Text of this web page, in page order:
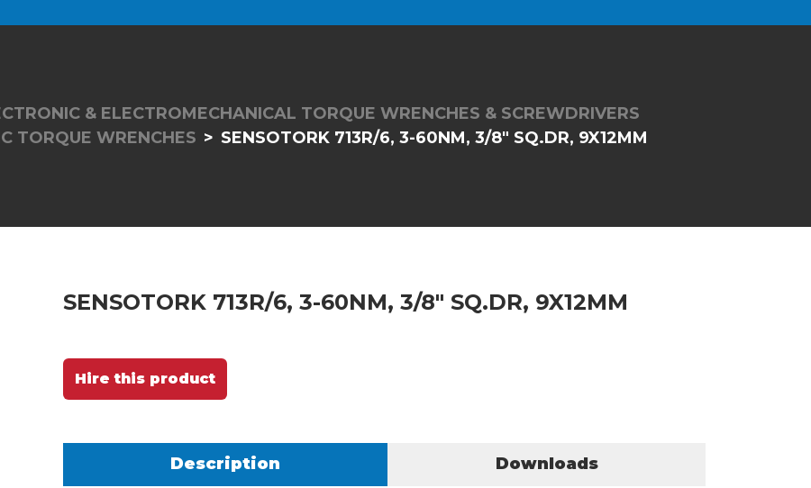
& ELECTROMECHANICAL TORQUE WRENCHES & SCREWDRIVERS
TORQUE WRENCHES
SENSOTORK 713R/6, 3-60NM, 3/8" SQ.DR, 9X12MM
SENSOTORK 713R/6, 3-60NM, 3/8" SQ.DR, 9X12MM
Hire this product
Description Downloads